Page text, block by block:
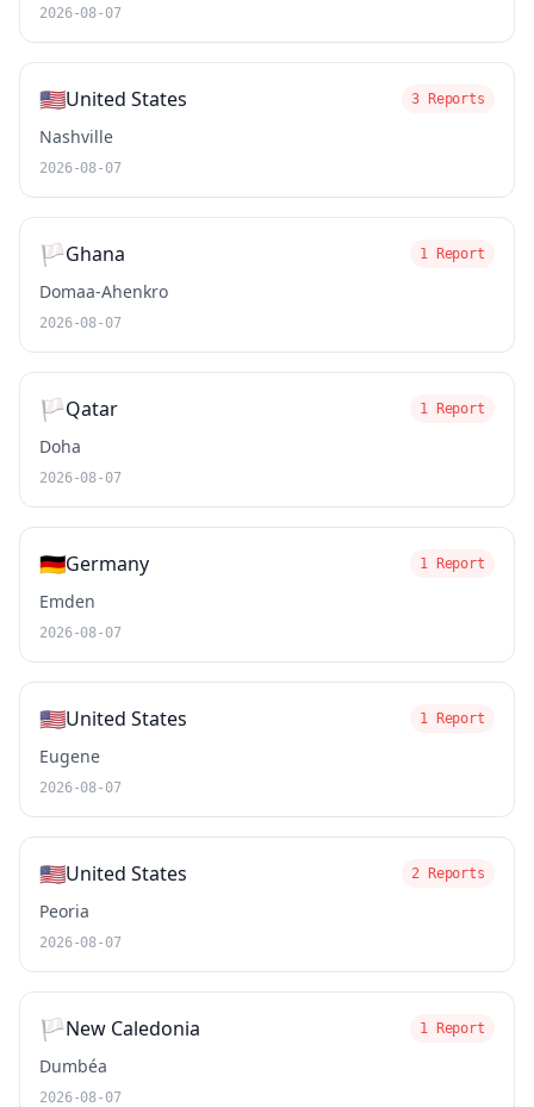
2026-08-07
🇺🇸United States 3 Reports
Nashville
2026-08-07
🏳️Ghana 1 Report
Domaa-Ahenkro
2026-08-07
🏳️Qatar 1 Report
Doha
2026-08-07
🇩🇪Germany 1 Report
Emden
2026-08-07
🇺🇸United States 1 Report
Eugene
2026-08-07
🇺🇸United States 2 Reports
Peoria
2026-08-07
🏳️New Caledonia 1 Report
Dumbéa
2026-08-07